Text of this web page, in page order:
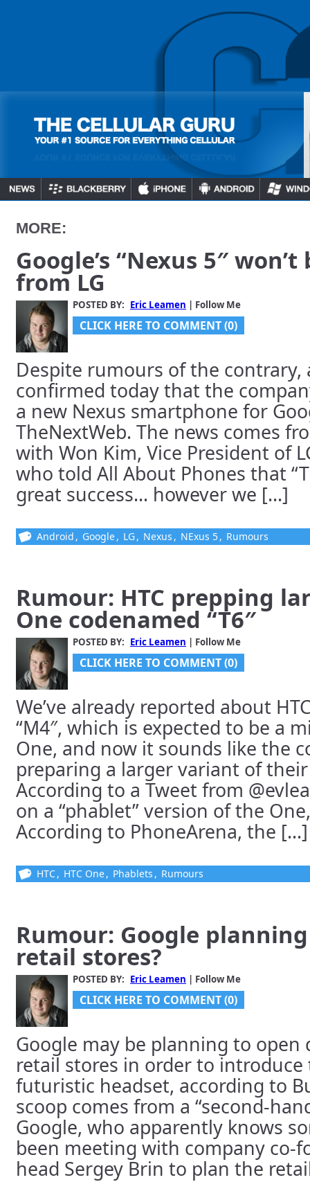
MORE:
Google’s “Nexus 5″
from LG
POSTED BY: Eric Leamen | Follow Me
CLICK HERE TO COMMENT (0)
Despite rumours of the contrary,
confirmed today that the
a new Nexus smartphone for
TheNextWeb. The news comes
with Won Kim, Vice President of
who told All About Phones that
great success… however we [...]
Android , Google, LG, Nexus , NExus 5, Rumours
Rumour: HTC prepping
One codenamed “T6″
POSTED BY: Eric Leamen | Follow Me
CLICK HERE TO COMMENT (0)
We’ve already reported about
“M4″, which is expected to be a
One, and now it sounds like the
preparing a larger variant of
According to a Tweet from
on a “phablet” version of the
According to PhoneArena, the [...]
HTC, HTC One, Phablets , Rumours
Rumour: Google
retail stores?
POSTED BY: Eric Leamen | Follow Me
CLICK HERE TO COMMENT (0)
Google may be planning to open
retail stores in order to
futuristic headset, according to
scoop comes from a “second-
Google, who apparently knows
been meeting with company co-
head Sergey Brin to plan the